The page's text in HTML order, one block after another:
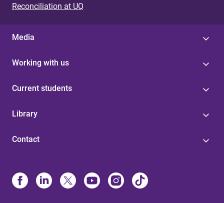
Reconciliation at UQ
Media
Working with us
Current students
Library
Contact